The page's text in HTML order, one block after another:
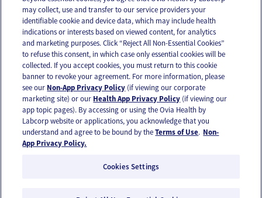
OUR APPS
FOLLOW US
Privacy Policy
may collect, use and transfer to our service providers your
identifiable cookie and device data, which may include health
indications or interests based on viewed content, for analytics
and marketing purposes. Click “Reject All Non-Essential Cookies”
to refuse this consent, in which case only essential cookies will be
collected. If you accept cookies, you must return to this cookie
banner to revoke your agreement. For more information, please
see our Non-App Privacy Policy (if viewing our corporate
marketing site) or our Health App Privacy Policy (if viewing our
app topic pages). By accessing or using the Ovia Health by
Labcorp website or applications, you acknowledge that you
understand and agree to be bound by theTerms of Use. Non-
App Privacy Policy.
Cookies Settings